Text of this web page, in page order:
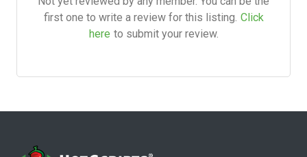
first one to write a review for this listing. Click
here to submit your review.